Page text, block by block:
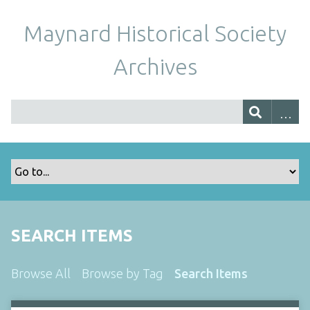
Maynard Historical Society
Archives
SEARCH ITEMS
Browse All Browse by Tag Search Items